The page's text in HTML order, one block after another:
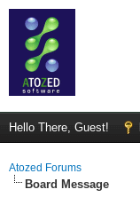
Hello There, Guest!
Atozed Forums
Board Message